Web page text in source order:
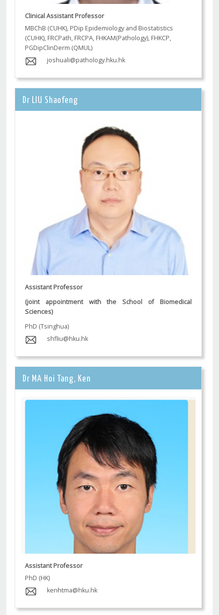
Clinical Assistant Professor
MBChB (CUHK), PDip Epidemiology and Biostatistics
(CUHK), FRCPath, FRCPA, FHKAM(Pathology), FHKCP,
PGDipClinDerm (QMUL)
joshuali@pathology.hku.hk
Dr LIU Shaofeng
Assistant Professor
(joint appointment with the School of Biomedical
Sciences)
PhD (Tsinghua)
shfliu@hku.hk
Dr MA Hoi Tang, Ken
Assistant Professor
PhD (HK)
kenhtma@hku.hk